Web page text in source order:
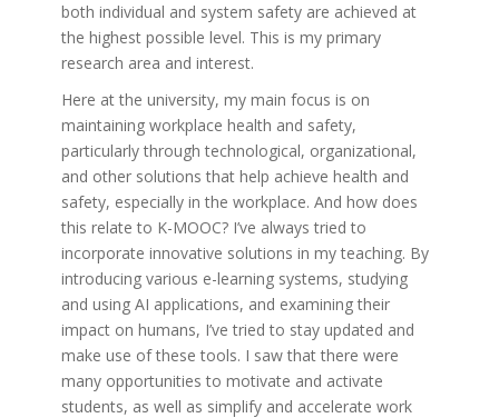
both individual and system safety are achieved at
the highest possible level. This is my primary
research area and interest.
Here at the university, my main focus is on
maintaining workplace health and safety,
particularly through technological, organizational,
and other solutions that help achieve health and
safety, especially in the workplace. And how does
this relate to K-MOOC? I’ve always tried to
incorporate innovative solutions in my teaching. By
introducing various e-learning systems, studying
and using AI applications, and examining their
impact on humans, I’ve tried to stay updated and
make use of these tools. I saw that there were
many opportunities to motivate and activate
students, as well as simplify and accelerate work